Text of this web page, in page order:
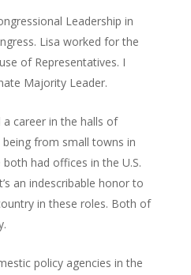
Leadership in
Lisa worked for the
of Representatives. I
Majority Leader.
career in the halls of
from small towns in
had offices in the U.S.
an indescribable honor to
in these roles. Both of
policy agencies in the